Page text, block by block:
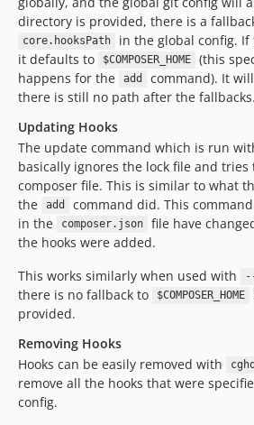
directory is provided, there is a
core.hooksPath
in the global config.
it defaults to
$COMPOSER_HOME
(this
happens for the
add
command). It
there is still no path after the fallbacks.
Updating Hooks
The update command which is run
basically ignores the lock file and
composer file. This is similar to what
the
add
command did. This
in the
composer.json
file have
the hooks were added.
This works similarly when used with
there is no fallback to
$COMPOSER_HOME
provided.
Removing Hooks
Hooks can be easily removed with
remove all the hooks that were
config.